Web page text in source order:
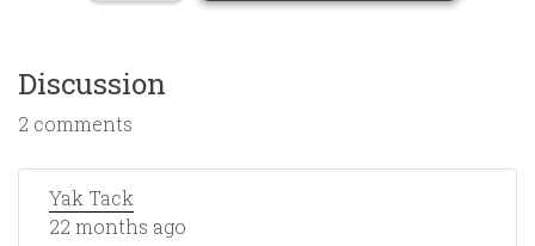
Discussion
2 comments
Yak Tack
22 months ago